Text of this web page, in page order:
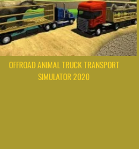
OFFROAD ANIMAL TRUCK TRANSPORT
SIMULATOR 2020